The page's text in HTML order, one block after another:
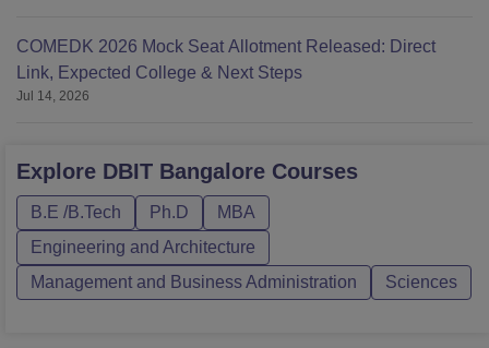
COMEDK 2026 Mock Seat Allotment Released: Direct
Link, Expected College & Next Steps
Jul 14, 2026
Explore DBIT Bangalore Courses
B.E /B.Tech Ph.D
MBA
Engineering and Architecture
Management and Business Administration
Sciences